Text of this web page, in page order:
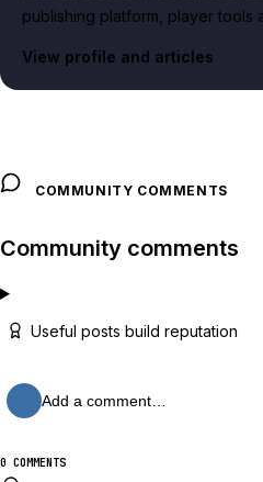
publishing platform, player tools
View profile and articles
COMMUNITY COMMENTS
Community comments
Useful posts build reputation
Add a comment…
0 COMMENTS